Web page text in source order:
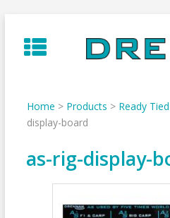
to
content
Home > Products > Ready
display-board
as-rig-display-